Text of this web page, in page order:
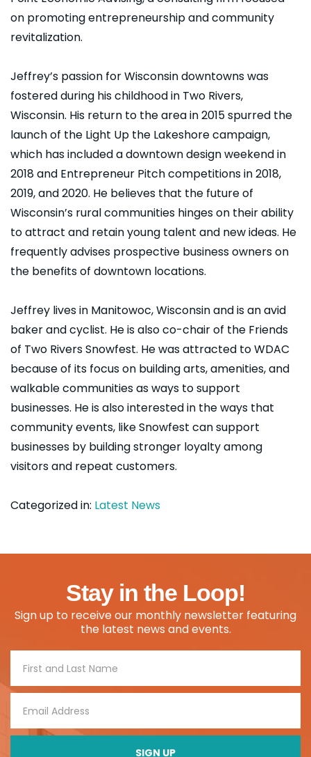
on promoting entrepreneurship and community
revitalization.
Jeffrey’s passion for Wisconsin downtowns was
fostered during his childhood in Two Rivers,
Wisconsin. His return to the area in 2015 spurred the
launch of the Light Up the Lakeshore campaign,
which has included a downtown design weekend in
2018 and Entrepreneur Pitch competitions in 2018,
2019, and 2020. He believes that the future of
Wisconsin’s rural communities hinges on their ability
to attract and retain young talent and new ideas. He
frequently advises prospective business owners on
the benefits of downtown locations.
Jeffrey lives in Manitowoc, Wisconsin and is an avid
baker and cyclist. He is also co-chair of the Friends
of Two Rivers Snowfest. He was attracted to WDAC
because of its focus on building arts, amenities, and
walkable communities as ways to support
businesses. He is also interested in the ways that
community events, like Snowfest can support
businesses by building stronger loyalty among
visitors and repeat customers.
Categorized in: Latest News
Stay in the Loop!
Sign up to receive our monthly newsletter featuring
the latest news and events.
Footer
Signup
SIGN UP